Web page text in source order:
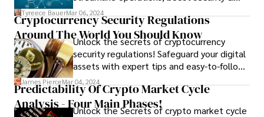
unlock new opportunities. Explore use
cases & strategies now!
Tyreece BauerMar 06, 2024
Cryptocurrency Security Regulations
Around The World You Should Know
Unlock the secrets of cryptocurrency
security regulations! Safeguard your digital
assets with expert tips and easy-to-follow
strategies.
James PierceMar 04, 2024
Predictability Of Crypto Market Cycle
Analysis - Four Main Phases!
Unlock the Secrets of crypto market cycle